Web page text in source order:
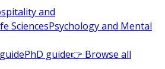
and
SciencesPsychology and Mental
PhD guide👉 Browse all